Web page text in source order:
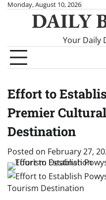
SkipMonday, August 10, 2026
DAILY
Your Daily
Effort to
Premier
Destination
Posted on February 27,